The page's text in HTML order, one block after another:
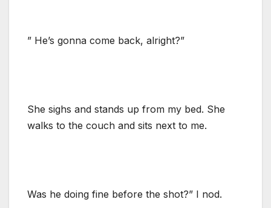
” He’s gonna come back, alright?”
She sighs and stands up from my bed. She
walks to the couch and sits next to me.
Was he doing fine before the shot?” I nod.